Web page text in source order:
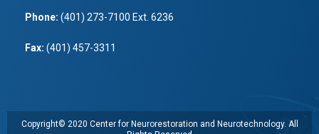
Phone: (401) 273-7100 Ext. 6236
Fax: (401) 457-3311
Copyright© 2020 Center for Neurorestoration and Neurotechnology. All